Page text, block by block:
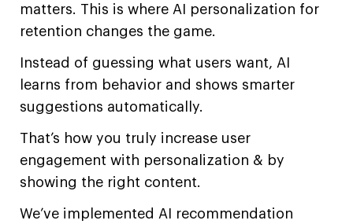
matters. This is where AI personalization for
retention changes the game.
Instead of guessing what users want, AI
learns from behavior and shows smarter
suggestions automatically.
That’s how you truly increase user
engagement with personalization & by
showing the right content.
We’ve implemented AI recommendation